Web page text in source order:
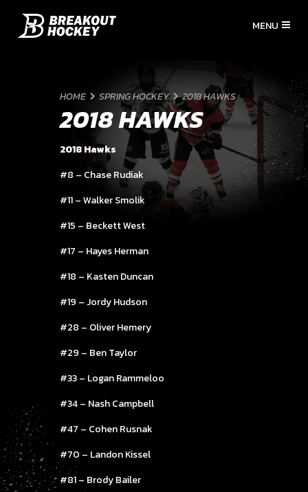
HOME SPRING HOCKEY 2018 HAWKS
2018 HAWKS
2018 Hawks
#8 – Chase Rudiak
#11 – Walker Smolik
#15 – Beckett West
#17 – Hayes Herman
#18 – Kasten Duncan
#19 – Jordy Hudson
#28 – Oliver Hemery
#29 – Ben Taylor
#33 – Logan Rammeloo
#34 – Nash Campbell
#47 – Cohen Rusnak
#70 – Landon Kissel
#81 – Brody Bailer